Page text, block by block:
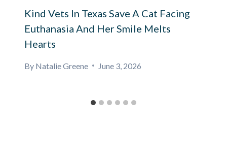
Kind Vets In Texas Save A Cat Facing
Euthanasia And Her Smile Melts
Hearts
By Natalie Greene June 3, 2026